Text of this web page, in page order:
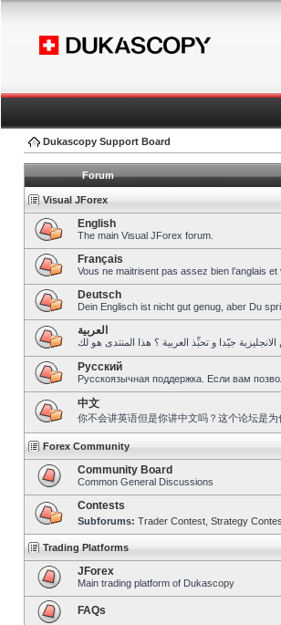
Dukascopy Support Board
Forum
Visual JForex
English
The main Visual JForex forum.
Français
Vous ne maitrisent pas assez bien l’anglais
Deutsch
Dein Englisch ist nicht gut genug, aber Du
العربية
Pусский
Русскоязычная поддержка. Если вам
中文
你不会讲英语但是你讲中文吗？这个论坛是为
Forex Community
Community Board
Common General Discussions
Contests
Subforums: Trader Contest Strategy
Trading Platforms
JForex
Main trading platform of Dukascopy
FAQs